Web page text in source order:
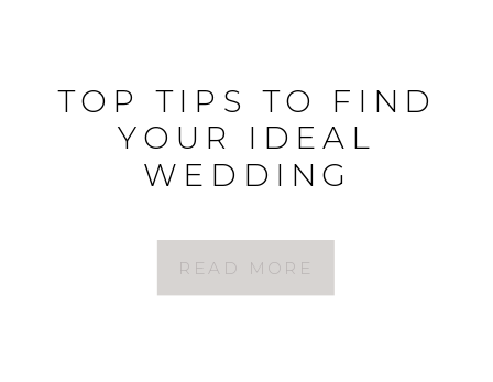
READ MORE
TOP TIPS TO FIND
YOUR IDEAL
WEDDING